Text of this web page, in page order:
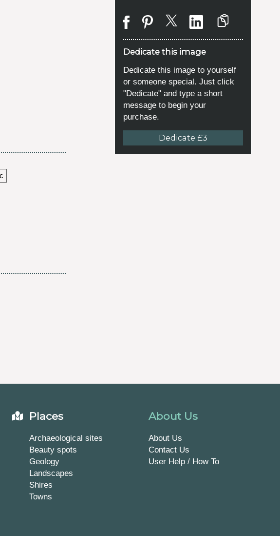
Dedicate this image
Dedicate this image to yourself
or someone special. Just click
"Dedicate" and type a short
message to begin your
purchase.
Dedicate £3
Places
Archaeological sites
Beauty spots
Geology
Landscapes
Shires
Towns
About Us
About Us
Contact Us
User Help / How To